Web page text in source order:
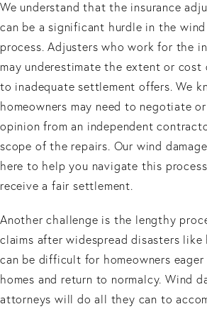
We understand that the insurance
can be a significant hurdle in the wind
process. Adjusters who work for the
may underestimate the extent or cost
to inadequate settlement offers. We
homeowners may need to negotiate
opinion from an independent
scope of the repairs. Our wind
here to help you navigate this
receive a fair settlement.
Another challenge is the lengthy
claims after widespread disasters like
can be difficult for homeowners
homes and return to normalcy. Wind
attorneys will do all they can to